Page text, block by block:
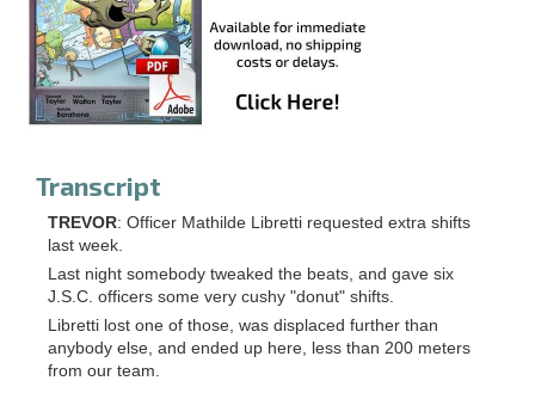
Transcript
TREVOR: Officer Mathilde Libretti requested extra shifts
last week.
Last night somebody tweaked the beats, and gave six
J.S.C. officers some very cushy "donut" shifts.
Libretti lost one of those, was displaced further than
anybody else, and ended up here, less than 200 meters
from our team.